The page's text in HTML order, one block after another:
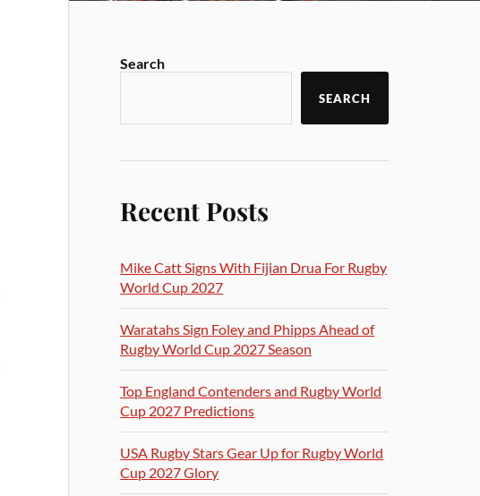
Search
SEARCH
Recent Posts
Mike Catt Signs With Fijian Drua For Rugby
World Cup 2027
Waratahs Sign Foley and Phipps Ahead of
Rugby World Cup 2027 Season
Top England Contenders and Rugby World
Cup 2027 Predictions
USA Rugby Stars Gear Up for Rugby World
Cup 2027 Glory